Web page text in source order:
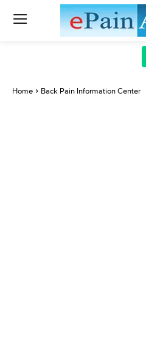
Home Back Pain Information Center